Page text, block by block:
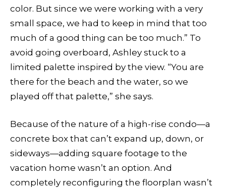
color. But since we were working with a very
small space, we had to keep in mind that too
much of a good thing can be too much.” To
avoid going overboard, Ashley stuck to a
limited palette inspired by the view. “You are
there for the beach and the water, so we
played off that palette,” she says.
Because of the nature of a high-rise condo—a
concrete box that can’t expand up, down, or
sideways—adding square footage to the
vacation home wasn’t an option. And
completely reconfiguring the floorplan wasn’t